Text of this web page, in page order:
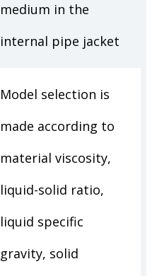
medium in the
internal pipe jacket
Model selection is
made according to
material viscosity,
liquid-solid ratio,
liquid specific
gravity, solid